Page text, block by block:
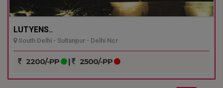
LUTYENS..
South Delhi - Sultanpur - Delhi Ncr
2200/-PP | 2500/-PP